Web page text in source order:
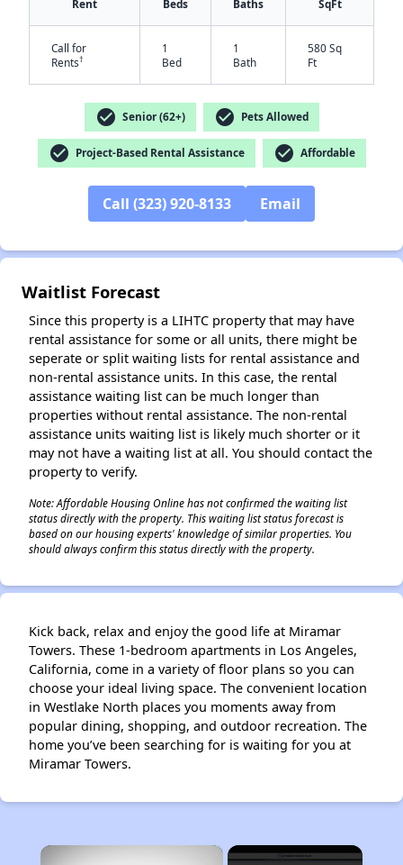
Rent Beds Baths SqFt
Call for
Rents†
1
Bed
1
Bath
580 Sq
Ft
check_circle Senior (62+) check_circle Pets Allowed
check_circle Project-Based Rental Assistance check_circle Affordable
Call (323) 920-8133 Email
Waitlist Forecast
Since this property is a LIHTC property that may have
rental assistance for some or all units, there might be
seperate or split waiting lists for rental assistance and
non-rental assistance units. In this case, the rental
assistance waiting list can be much longer than
properties without rental assistance. The non-rental
assistance units waiting list is likely much shorter or it
may not have a waiting list at all. You should contact the
property to verify.
Note: Affordable Housing Online has not confirmed the waiting list
status directly with the property. This waiting list status forecast is
based on our housing experts' knowledge of similar properties. You
should always confirm this status directly with the property.
Kick back, relax and enjoy the good life at Miramar
Towers. These 1-bedroom apartments in Los Angeles,
California, come in a variety of floor plans so you can
choose your ideal living space. The convenient location
in Westlake North places you moments away from
popular dining, shopping, and outdoor recreation. The
home you’ve been searching for is waiting for you at
Miramar Towers.
×